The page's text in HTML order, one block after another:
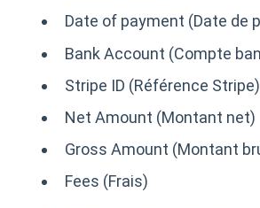
Date of payment (Date de
Bank Account (Compte
Stripe ID (Référence Stripe)
Net Amount (Montant net)
Gross Amount (Montant
Fees (Frais)